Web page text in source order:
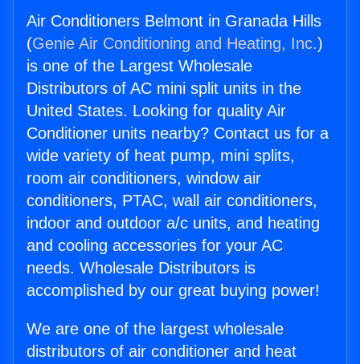
Air Conditioners Belmont in Granada Hills
(Genie Air Conditioning and Heating, Inc.)
is one of the Largest Wholesale
Distributors of AC mini split units in the
United States. Looking for quality Air
Conditioner units nearby? Contact us for a
wide variety of heat pump, mini splits,
room air conditioners, window air
conditioners, PTAC, wall air conditioners,
indoor and outdoor a/c units, and heating
and cooling accessories for your AC
needs. Wholesale Distributors is
accomplished by our great buying power!
We are one of the largest wholesale
distributors of air conditioner and heat